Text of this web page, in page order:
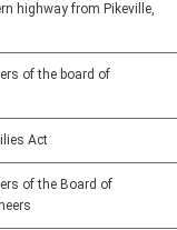
highway from Pikeville,
of the board of
Act
of the Board of